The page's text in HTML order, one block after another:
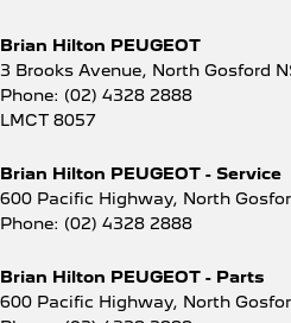
Brian Hilton PEUGEOT
3 Brooks Avenue, North Gosford
Phone: (02) 4328 2888
LMCT 8057
Brian Hilton PEUGEOT - Service
600 Pacific Highway, North
Phone: (02) 4328 2888
Brian Hilton PEUGEOT - Parts
600 Pacific Highway, North